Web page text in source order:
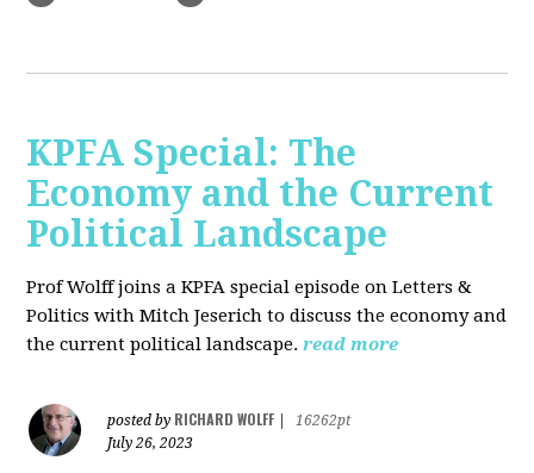
KPFA Special: The
Economy and the Current
Political Landscape
Prof Wolff joins a KPFA special episode on Letters &
Politics with Mitch Jeserich to discuss the economy and
the current political landscape. read more
posted by RICHARD WOLFF
16262pt
July 26, 2023